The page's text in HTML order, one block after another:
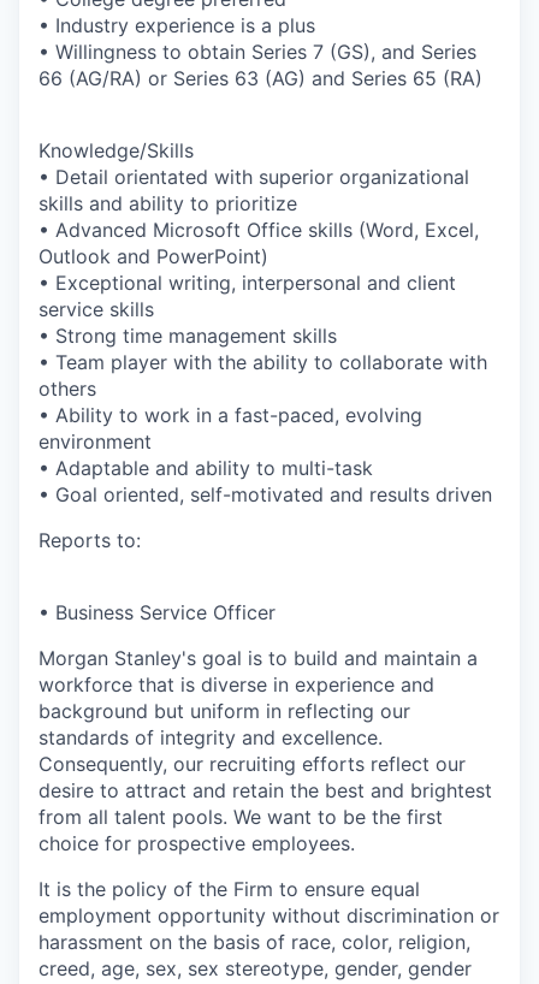
• Industry experience is a plus
• Willingness to obtain Series 7 (GS), and Series
66 (AG/RA) or Series 63 (AG) and Series 65 (RA)
Knowledge/Skills
• Detail orientated with superior organizational
skills and ability to prioritize
• Advanced Microsoft Office skills (Word, Excel,
Outlook and PowerPoint)
• Exceptional writing, interpersonal and client
service skills
• Strong time management skills
• Team player with the ability to collaborate with
others
• Ability to work in a fast-paced, evolving
environment
• Adaptable and ability to multi-task
• Goal oriented, self-motivated and results driven
Reports to:
• Business Service Officer
Morgan Stanley's goal is to build and maintain a
workforce that is diverse in experience and
background but uniform in reflecting our
standards of integrity and excellence.
Consequently, our recruiting efforts reflect our
desire to attract and retain the best and brightest
from all talent pools. We want to be the first
choice for prospective employees.
It is the policy of the Firm to ensure equal
employment opportunity without discrimination or
harassment on the basis of race, color, religion,
creed, age, sex, sex stereotype, gender, gender